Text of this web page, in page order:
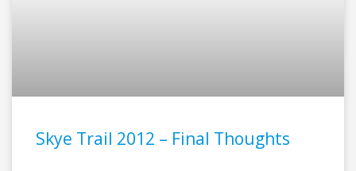
Skye Trail 2012 – Final Thoughts